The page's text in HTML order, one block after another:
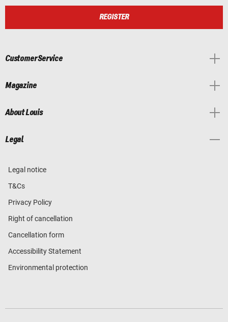
REGISTER
Customer Service
Magazine
About Louis
Legal
Legal notice
T&Cs
Privacy Policy
Right of cancellation
Cancellation form
Accessibility Statement
Environmental protection